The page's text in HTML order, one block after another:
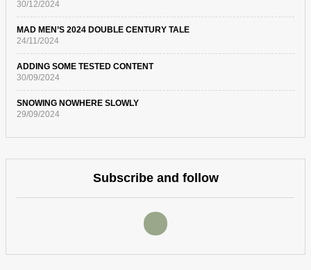
30/12/2024
MAD MEN’S 2024 DOUBLE CENTURY TALE
24/11/2024
ADDING SOME TESTED CONTENT
30/09/2024
SNOWING NOWHERE SLOWLY
29/09/2024
Subscribe and follow